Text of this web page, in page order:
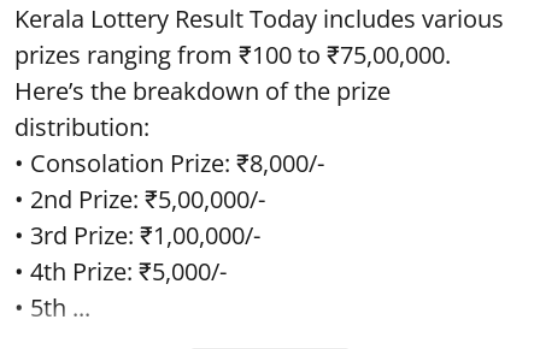
Kerala Lottery Result Today includes various
prizes ranging from ₹100 to ₹75,00,000.
Here’s the breakdown of the prize
distribution:
• Consolation Prize: ₹8,000/-
• 2nd Prize: ₹5,00,000/-
• 3rd Prize: ₹1,00,000/-
• 4th Prize: ₹5,000/-
• 5th ...